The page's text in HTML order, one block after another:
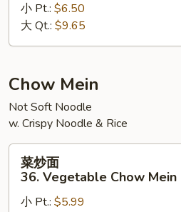
35.
Plain
Lo
小 Pt.: $6.50
大 Qt.: $9.65
Chow Mein
Not Soft Noodle
w. Crispy Noodle & Rice
36.
菜炒面
36. Vegetable Chow Mein
小 Pt.: $5.99